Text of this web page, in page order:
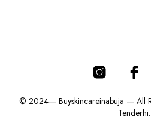
© 2024— Buyskincareinabuja — All
Tenderhi.